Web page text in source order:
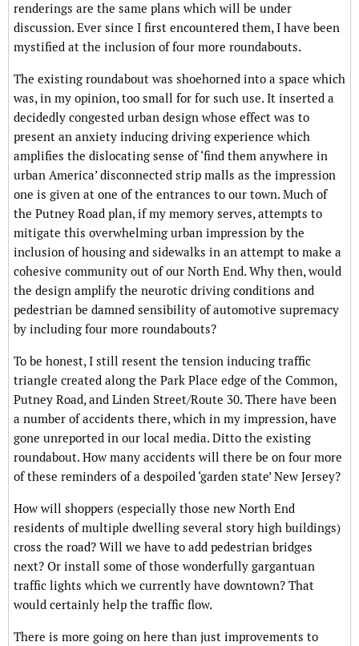
renderings are the same plans which will be under
discussion. Ever since I first encountered them, I have been
mystified at the inclusion of four more roundabouts.
The existing roundabout was shoehorned into a space which
was, in my opinion, too small for for such use. It inserted a
decidedly congested urban design whose effect was to
present an anxiety inducing driving experience which
amplifies the dislocating sense of ‘find them anywhere in
urban America’ disconnected strip malls as the impression
one is given at one of the entrances to our town. Much of
the Putney Road plan, if my memory serves, attempts to
mitigate this overwhelming urban impression by the
inclusion of housing and sidewalks in an attempt to make a
cohesive community out of our North End. Why then, would
the design amplify the neurotic driving conditions and
pedestrian be damned sensibility of automotive supremacy
by including four more roundabouts?
To be honest, I still resent the tension inducing traffic
triangle created along the Park Place edge of the Common,
Putney Road, and Linden Street/Route 30. There have been
a number of accidents there, which in my impression, have
gone unreported in our local media. Ditto the existing
roundabout. How many accidents will there be on four more
of these reminders of a despoiled ‘garden state’ New Jersey?
How will shoppers (especially those new North End
residents of multiple dwelling several story high buildings)
cross the road? Will we have to add pedestrian bridges
next? Or install some of those wonderfully gargantuan
traffic lights which we currently have downtown? That
would certainly help the traffic flow.
There is more going on here than just improvements to